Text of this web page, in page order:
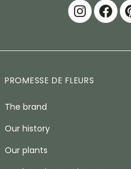
PROMESSE DE FLEURS
The brand
Our history
Our plants